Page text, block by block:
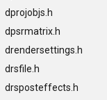
dprojobjs.h
dpsrmatrix.h
drendersettings.h
drsfile.h
drsposteffects.h